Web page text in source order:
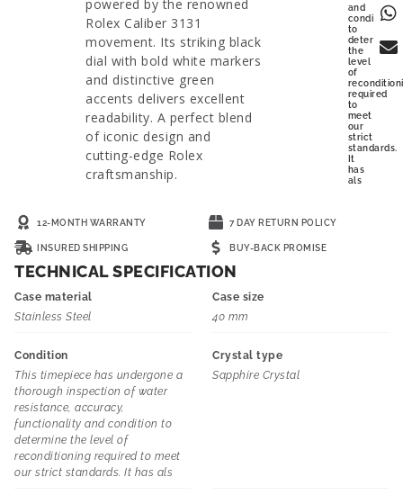
powered by the renowned
Rolex Caliber 3131
movement. Its striking black
dial with bold white markers
and distinctive green
accents delivers excellent
readability. A perfect blend
of iconic design and
cutting-edge Rolex
craftsmanship.
and
condition
to
determine
the
level
of
required
to
meet
our
strict
standards.
It
has
als
12-MONTH WARRANTY 7 DAY RETURN POLICY
INSURED SHIPPING BUY-BACK PROMISE
TECHNICAL SPECIFICATION
Case material
Stainless Steel
Case size
40 mm
Condition
This timepiece has undergone a
thorough inspection of water
resistance, accuracy,
functionality and condition to
determine the level of
reconditioning required to meet
our strict standards. It has als
Crystal type
Sapphire Crystal